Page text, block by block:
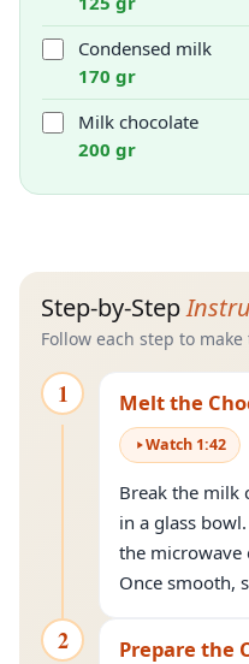
Condensed milk
170 gr
Milk chocolate
200 gr
Step-by-Step
Follow each step to
1 Melt the
Watch 1:42
Break the milk
in a glass
the microwave
Once smooth,
2 Prepare the